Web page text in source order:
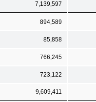
7,139,597
894,589
85,858
766,245
723,122
9,609,411